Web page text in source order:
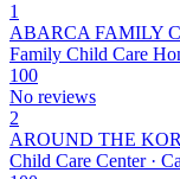
1
ABARCA FAMILY
Family Child Care
100
No reviews
2
AROUND THE
Child Care Center ·